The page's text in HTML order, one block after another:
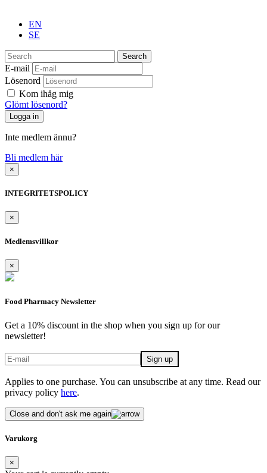
EN
SE
Search
E-mail
Lösenord
Kom ihåg mig
Glömt lösenord?
Inte medlem ännu?
Bli medlem här
×
INTEGRITETSPOLICY
×
Medlemsvillkor
×
Food Pharmacy Newsletter
Get a 10% discount in the shop when you sign up for our
newsletter!
Applies to one purchase. You can unsubscribe at any time. Read our
privacy policy here.
Close and don't ask me again
Varukorg
×